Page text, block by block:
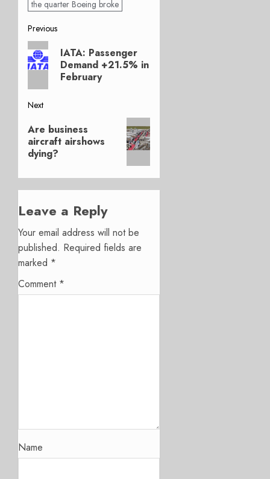
the quarter Boeing broke
Post
navigation
Previous
Previous
post:
IATA: Passenger
Demand +21.5% in
February
Next
Next
post:
Are business
aircraft airshows
dying?
Leave a Reply
Your email address will not be
published. Required fields are
marked *
Comment *
Name